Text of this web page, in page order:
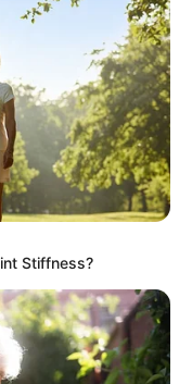
and
are paramount
promoters,
Stiffness?